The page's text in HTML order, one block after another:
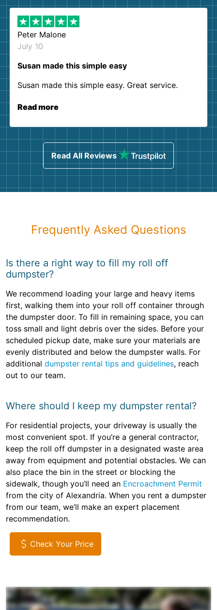
Peter Malone
July 10
Susan made this simple easy
Susan made this simple easy. Great service.
Read more
Read All Reviews
Frequently Asked Questions
Is there a right way to fill my roll off
dumpster?
We recommend loading your large and heavy items
first, walking them into your roll off container through
the dumpster door. To fill in remaining space, you can
toss small and light debris over the sides. Before your
scheduled pickup date, make sure your materials are
evenly distributed and below the dumpster walls. For
additional dumpster rental tips and guidelines, reach
out to our team.
Where should I keep my dumpster rental?
For residential projects, your driveway is usually the
most convenient spot. If you’re a general contractor,
keep the roll off dumpster in a designated waste area
away from equipment and potential obstacles. We can
also place the bin in the street or blocking the
sidewalk, though you’ll need an Encroachment Permit
from the city of Alexandria. When you rent a dumpster
from our team, we’ll make an expert placement
recommendation.
Check Your Price